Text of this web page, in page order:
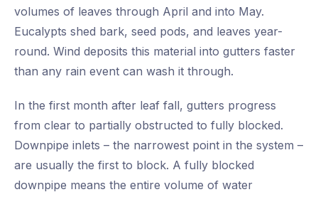
volumes of leaves through April and into May.
Eucalypts shed bark, seed pods, and leaves year-
round. Wind deposits this material into gutters faster
than any rain event can wash it through.
In the first month after leaf fall, gutters progress
from clear to partially obstructed to fully blocked.
Downpipe inlets – the narrowest point in the system –
are usually the first to block. A fully blocked
downpipe means the entire volume of water